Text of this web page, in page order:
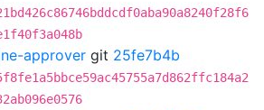
approver git 25fe7b4b